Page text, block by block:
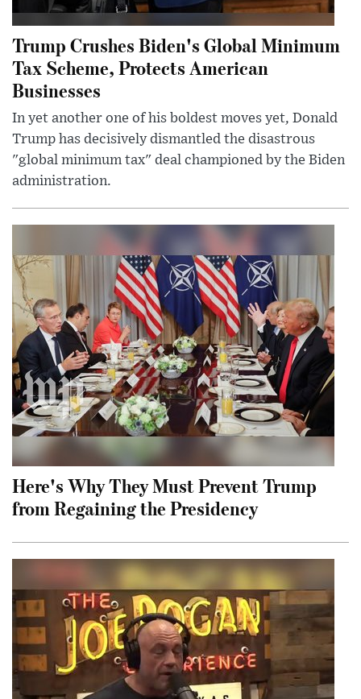
Trump Crushes Biden's Global Minimum
Tax Scheme, Protects American
Businesses
In yet another one of his boldest moves yet, Donald
Trump has decisively dismantled the disastrous
"global minimum tax" deal championed by the Biden
administration.
Here's Why They Must Prevent Trump
from Regaining the Presidency